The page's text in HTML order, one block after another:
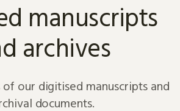
manuscripts
archives
our digitised manuscripts and
documents.